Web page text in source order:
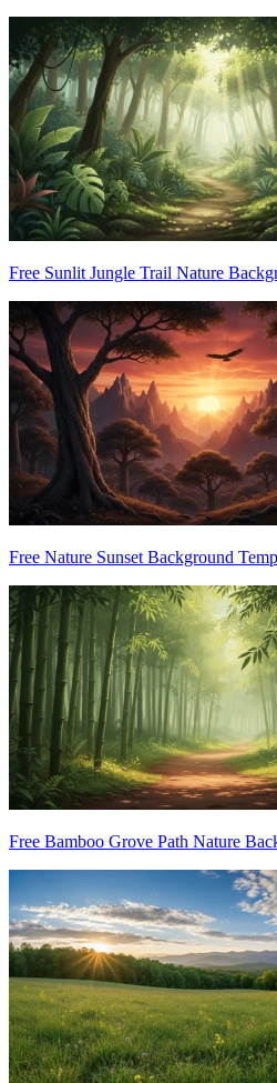
Free Sunlit Jungle Trail Nature
Free Nature Sunset Background
Free Bamboo Grove Path Nature